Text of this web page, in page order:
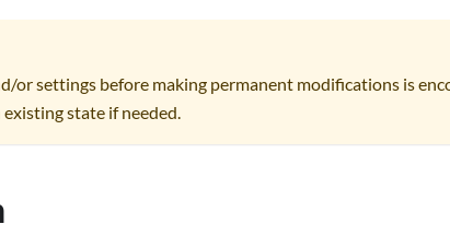
or settings before making permanent modifications is
state if needed.